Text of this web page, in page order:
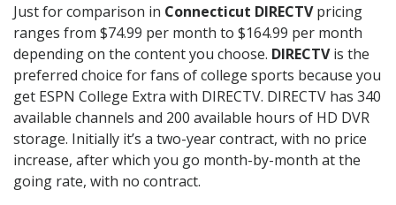
Just for comparison in Connecticut DIRECTVpricing
ranges from $74.99 per month to $164.99 per month
depending on the content you choose. DIRECTVis the
preferred choice for fans of college sports because you
get ESPN College Extra with DIRECTV. DIRECTV has 340
available channels and 200 available hours of HD DVR
storage. Initially it’s a two-year contract, with no price
increase, after which you go month-by-month at the
going rate, with no contract.